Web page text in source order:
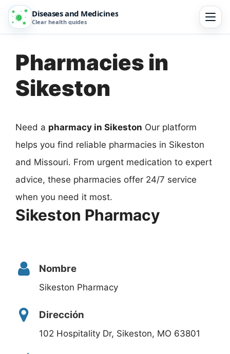
Diseases and Medicines
Clear health guides
Pharmacies in
Sikeston
Need a pharmacy in Sikeston Our platform
helps you find reliable pharmacies in Sikeston
and Missouri. From urgent medication to expert
advice, these pharmacies offer 24/7 service
when you need it most.
Sikeston Pharmacy
Nombre
Sikeston Pharmacy
Dirección
102 Hospitality Dr, Sikeston, MO 63801